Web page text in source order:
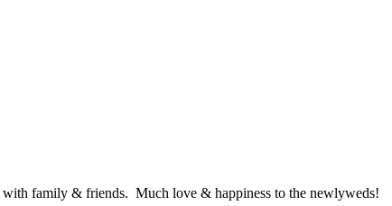
family & friends. Much love & happiness to the newlyweds!